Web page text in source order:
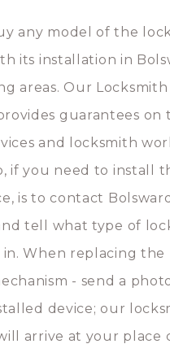
any model of the
its installation in
areas. Our Locksmith
guarantees on
and locksmith
if you need to install
is to contact
tell what type of
When replacing the
- send a
device; our
arrive at your place